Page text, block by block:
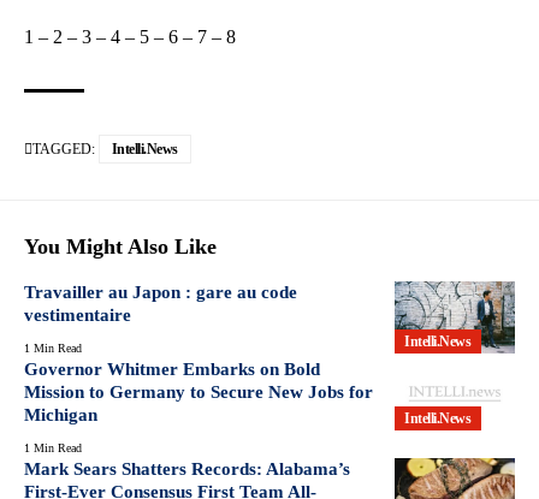
1 – 2 – 3 – 4 – 5 – 6 – 7 – 8
TAGGED: Intelli.News
You Might Also Like
Intelli.News
Travailler au Japon : gare au code
vestimentaire
1 Min Read
Intelli.News
Governor Whitmer Embarks on Bold
Mission to Germany to Secure New Jobs for
Michigan
1 Min Read
Mark Sears Shatters Records: Alabama’s
First-Ever Consensus First Team All-